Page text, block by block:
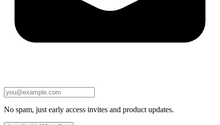
No spam, just early access invites and product updates.